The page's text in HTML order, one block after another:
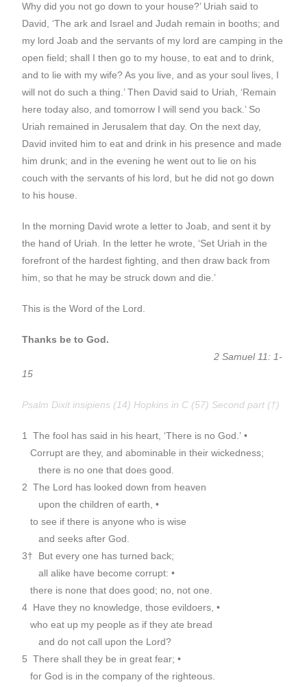
Why did you not go down to your house?’ Uriah said to
David, ‘The ark and Israel and Judah remain in booths; and
my lord Joab and the servants of my lord are camping in the
open field; shall I then go to my house, to eat and to drink,
and to lie with my wife? As you live, and as your soul lives, I
will not do such a thing.’ Then David said to Uriah, ‘Remain
here today also, and tomorrow I will send you back.’ So
Uriah remained in Jerusalem that day. On the next day,
David invited him to eat and drink in his presence and made
him drunk; and in the evening he went out to lie on his
couch with the servants of his lord, but he did not go down
to his house.
In the morning David wrote a letter to Joab, and sent it by
the hand of Uriah. In the letter he wrote, ‘Set Uriah in the
forefront of the hardest fighting, and then draw back from
him, so that he may be struck down and die.’
This is the Word of the Lord.
Thanks be to God.
2 Samuel 11: 1-
15
Psalm Dixit insipiens (14) Hopkins in C (57) Second part (†)
1 The fool has said in his heart, ‘There is no God.’ •
Corrupt are they, and abominable in their wickedness;
there is no one that does good.
2 The Lord has looked down from heaven
upon the children of earth, •
to see if there is anyone who is wise
and seeks after God.
3† But every one has turned back;
all alike have become corrupt: •
there is none that does good; no, not one.
4 Have they no knowledge, those evildoers, •
who eat up my people as if they ate bread
and do not call upon the Lord?
5 There shall they be in great fear; •
for God is in the company of the righteous.